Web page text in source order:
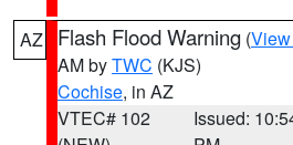
AZ Flash Flood Warning (
AM byTWC (KJS)
Cochise, in AZ
VTEC# 102
Issued: